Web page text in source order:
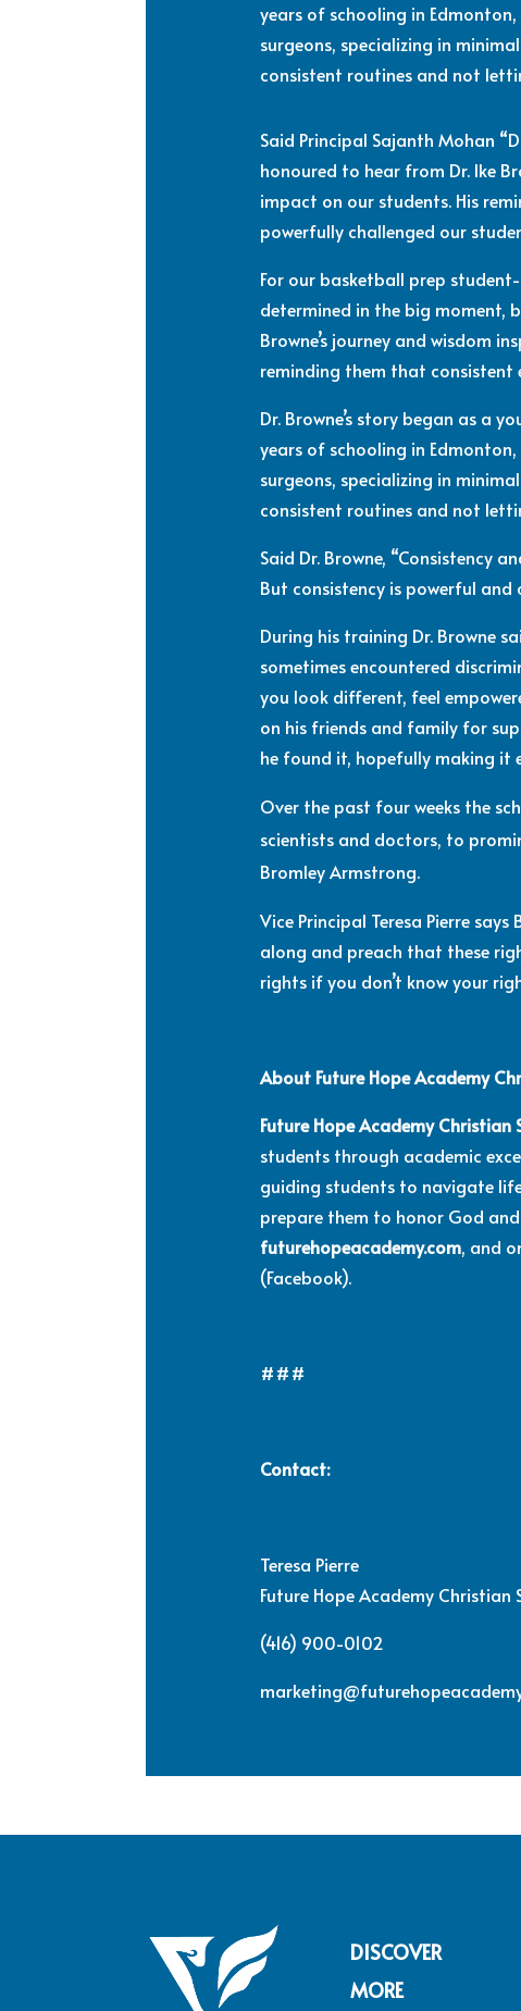
years of schooling in
surgeons, specializing in
consistent routines and not
Said Principal Sajanth Mohan
honoured to hear from Dr. Ike
impact on our students. His
powerfully challenged our
For our basketball prep
determined in the big moment,
Browne’s journey and wisdom
reminding them that
Dr. Browne’s story began as a
years of schooling in
surgeons, specializing in
consistent routines and not
Said Dr. Browne, “Consistency
But consistency is powerful and
During his training Dr. Browne
sometimes encountered
you look different, feel
on his friends and family for
he found it, hopefully making it
Over the past four weeks the
scientists and doctors, to
Bromley Armstrong.
Vice Principal Teresa Pierre
along and preach that these
rights if you don’t know your
About Future Hope Academy
Future Hope Academy Christian
students through academic
guiding students to navigate
prepare them to honor God
futurehopeacademy.com, and
(Facebook).
###
Contact:
Teresa Pierre
Future Hope Academy Christian
(416) 900-0102
DISCOVER
MORE